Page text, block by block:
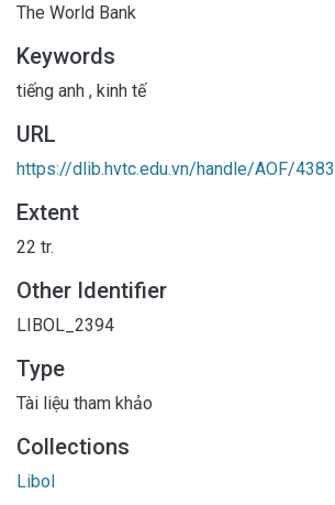
The World Bank
Keywords
tiếng anh , kinh tế
URL
https://dlib.hvtc.edu.vn/handle/AOF/4383
Extent
22 tr.
Other Identifier
LIBOL_2394
Type
Tài liệu tham khảo
Collections
Libol